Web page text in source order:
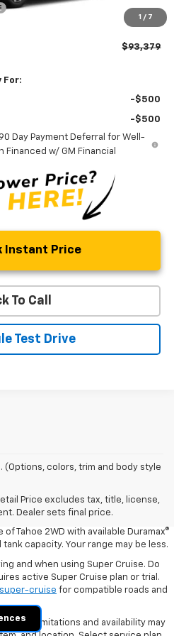
1 / 7
-$3,000
+$799
$93,379
For:
-$500
-$500
Day Payment Deferral for Well-
Financed w/ GM Financial
Instant Price
To Call
Test Drive
colors, trim and body style
Price excludes tax, title, license,
Dealer sets final price.
and optional equipment extra.
information. Excludes other GM
of Tahoe 2WD with available Duramax®
capacity. Your range may be less.
and when using Super Cruise. Do
active Super Cruise plan or trial.
cruise for compatible roads and
to limitations and availability may